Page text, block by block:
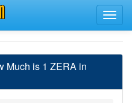
Much is 1 ZERA in